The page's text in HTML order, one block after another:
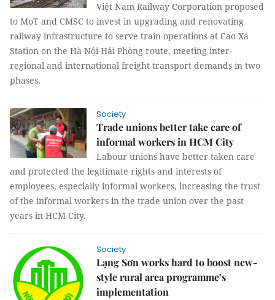
Việt Nam Railway Corporation proposed
to MoT and CMSC to invest in upgrading and renovating
railway infrastructure to serve train operations at Cao Xá
Station on the Hà Nội-Hải Phòng route, meeting inter-
regional and international freight transport demands in two
phases.
Society
Trade unions better take care of
informal workers in HCM City
Labour unions have better taken care
and protected the legitimate rights and interests of
employees, especially informal workers, increasing the trust
of the informal workers in the trade union over the past
years in HCM City.
Society
Lạng Sơn works hard to boost new-
style rural area programme’s
implementation